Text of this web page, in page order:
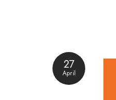
27
April